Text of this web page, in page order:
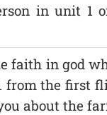
in unit 1
faith in god
from the first
about the